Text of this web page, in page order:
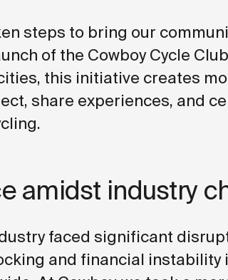
steps to bring our
of the Cowboy Cycle
this initiative creates
share experiences, and
amidst industry
faced significant
and financial instability